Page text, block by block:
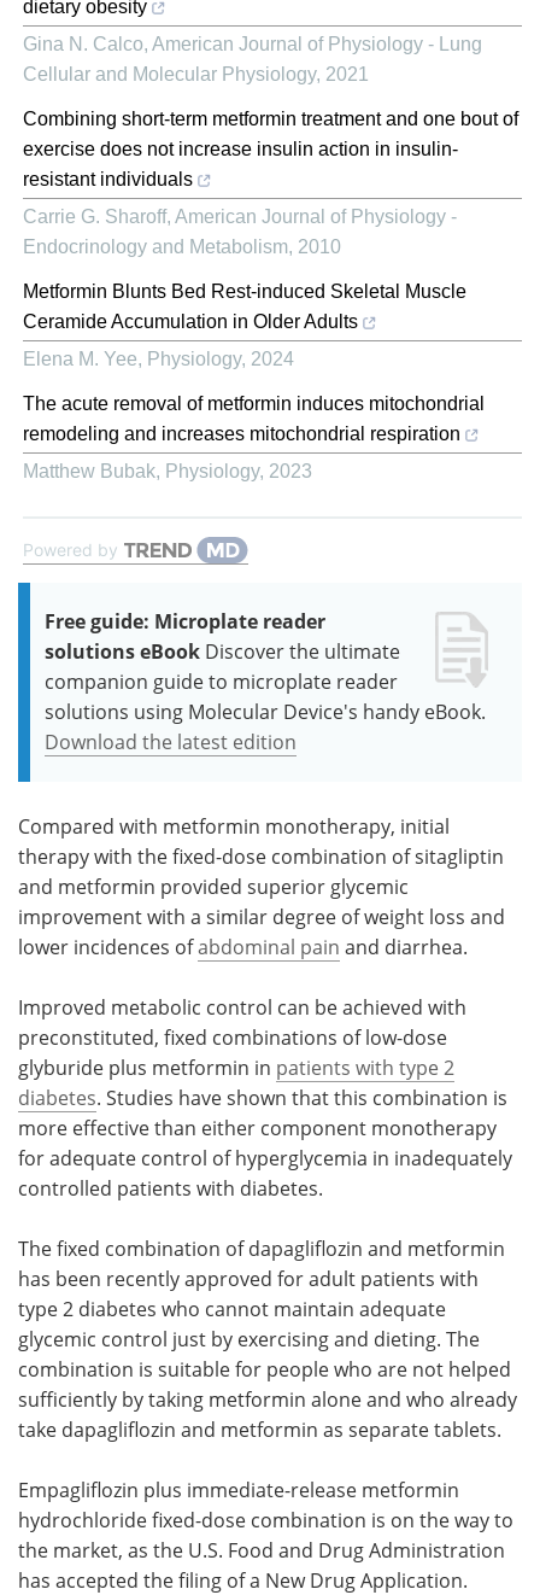
dietary obesity
Gina N. Calco, American Journal of Physiology - Lung
Cellular and Molecular Physiology, 2021
Combining short-term metformin treatment and one bout of
exercise does not increase insulin action in insulin-
resistant individuals
Carrie G. Sharoff, American Journal of Physiology -
Endocrinology and Metabolism, 2010
Metformin Blunts Bed Rest-induced Skeletal Muscle
Ceramide Accumulation in Older Adults
Elena M. Yee, Physiology, 2024
The acute removal of metformin induces mitochondrial
remodeling and increases mitochondrial respiration
Matthew Bubak, Physiology, 2023
Powered by
Free guide: Microplate reader
solutions eBook Discover the ultimate
companion guide to microplate reader
solutions using Molecular Device's handy eBook.
Download the latest edition
Compared with metformin monotherapy, initial
therapy with the fixed-dose combination of sitagliptin
and metformin provided superior glycemic
improvement with a similar degree of weight loss and
lower incidences ofabdominal pain and diarrhea.
Improved metabolic control can be achieved with
preconstituted, fixed combinations of low-dose
glyburide plus metformin in patients with type 2
diabetes. Studies have shown that this combination is
more effective than either component monotherapy
for adequate control of hyperglycemia in inadequately
controlled patients with diabetes.
The fixed combination of dapagliflozin and metformin
has been recently approved for adult patients with
type 2 diabetes who cannot maintain adequate
glycemic control just by exercising and dieting. The
combination is suitable for people who are not helped
sufficiently by taking metformin alone and who already
take dapagliflozin and metformin as separate tablets.
Empagliflozin plus immediate-release metformin
hydrochloride fixed-dose combination is on the way to
the market, as the U.S. Food and Drug Administration
has accepted the filing of a New Drug Application.